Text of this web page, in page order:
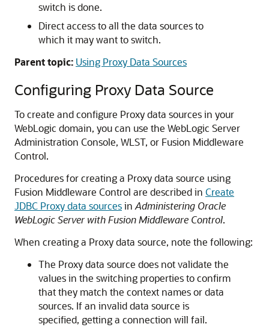
switch is done.
Direct access to all the data sources to
which it may want to switch.
Parent topic: Using Proxy Data Sources
Configuring Proxy Data Source
To create and configure Proxy data sources in your
WebLogic domain, you can use the WebLogic Server
Administration Console, WLST, or Fusion Middleware
Control.
Procedures for creating a Proxy data source using
Fusion Middleware Control are described in Create
JDBC Proxy data sourcesin Administering Oracle
WebLogic Server with Fusion Middleware Control.
When creating a Proxy data source, note the following:
The Proxy data source does not validate the
values in the switching properties to confirm
that they match the context names or data
sources. If an invalid data source is
specified, getting a connection will fail.